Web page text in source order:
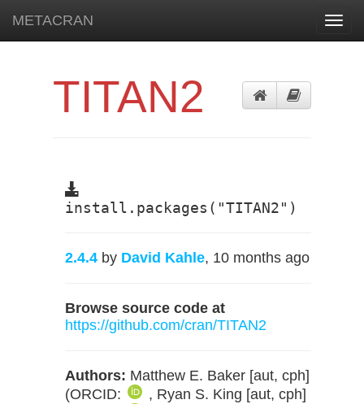
METACRAN
TITAN2
install.packages("TITAN2")
2.4.4 by David Kahle, 10 months ago
Browse source code at
https://github.com/cran/TITAN2
Authors: Matthew E. Baker [aut, cph]
(ORCID:
, Ryan S. King [aut, cph]